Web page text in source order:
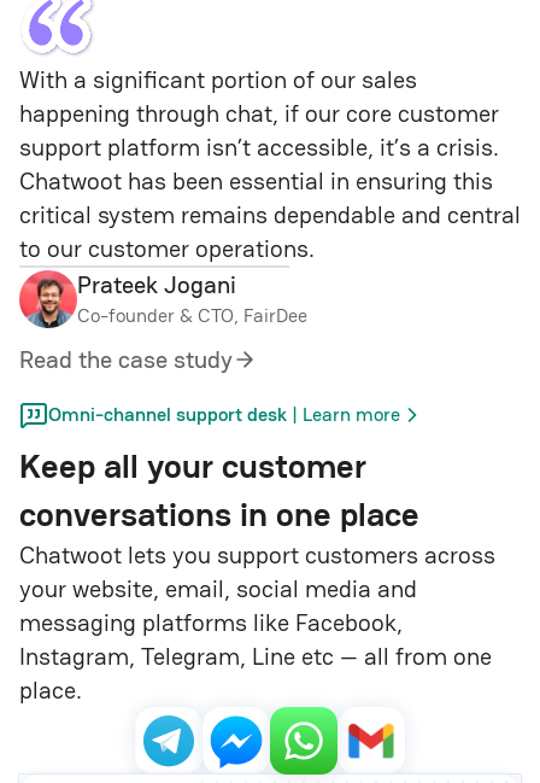
With a significant portion of our sales
happening through chat, if our core customer
support platform isn’t accessible, it’s a crisis.
Chatwoot has been essential in ensuring this
critical system remains dependable and central
to our customer operations.
Prateek Jogani
Co-founder & CTO, FairDee
Read the case study
Omni-channel support desk | Learn more
Keep all your customer
conversations in one place
Chatwoot lets you support customers across
your website, email, social media and
messaging platforms like Facebook,
Instagram, Telegram, Line etc — all from one
place.